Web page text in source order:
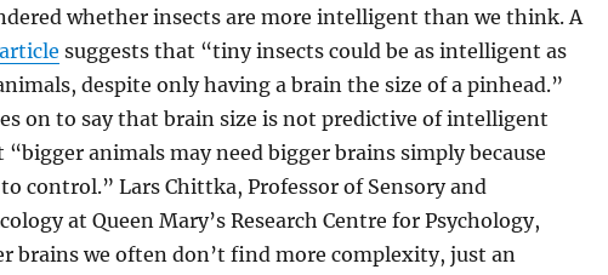
whether insects are more intelligent than we think. A
suggests that “tiny insects could be as intelligent as
despite only having a brain the size of a pinhead.”
on to say that brain size is not predictive of intelligent
animals may need bigger brains simply because
control.” Lars Chittka, Professor of Sensory and
at Queen Mary’s Research Centre for Psychology,
brains we often don’t find more complexity, just an